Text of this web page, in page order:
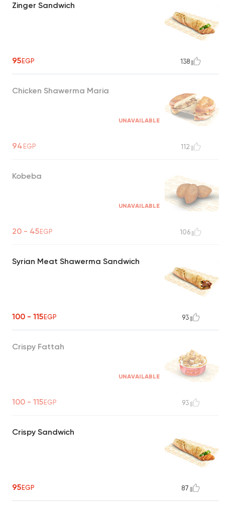
Zinger Sandwich
95EGP 138
Chicken Shawerma Maria
UNAVAILABLE
94EGP 112
Kobeba
UNAVAILABLE
20 - 45EGP 106
Syrian Meat Shawerma Sandwich
100 - 115EGP 93
Crispy Fattah
UNAVAILABLE
100 - 115EGP 93
Crispy Sandwich
95EGP 87